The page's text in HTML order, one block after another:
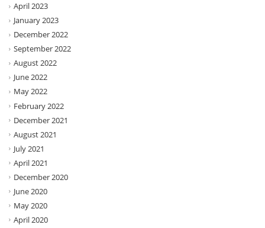
April 2023
January 2023
December 2022
September 2022
August 2022
June 2022
May 2022
February 2022
December 2021
August 2021
July 2021
April 2021
December 2020
June 2020
May 2020
April 2020